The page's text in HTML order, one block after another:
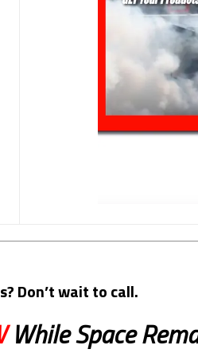
Don’t wait to call.
While Space